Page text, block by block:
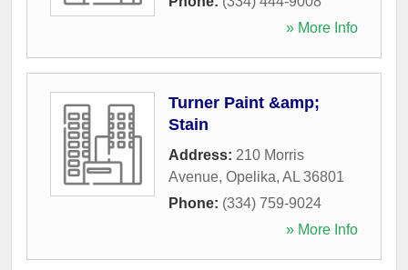
» More Info
Turner Paint &amp;
Stain
Address: 210 Morris
Avenue, Opelika, AL 36801
Phone: (334) 759-9024
» More Info